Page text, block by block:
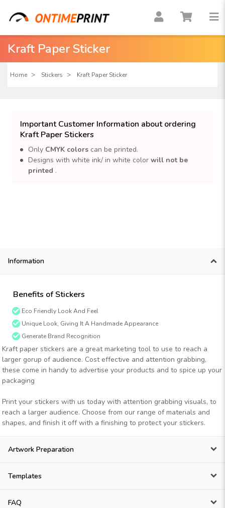
Kraft Paper Sticker
Home Stickers Kraft Paper Sticker
Important Customer Information about ordering
Kraft Paper Stickers
Only CMYK colors can be printed.
Designs with white ink/ in white color will not be
printed .
Information
Benefits of Stickers
Eco Friendly Look And Feel
Unique Look, Giving It A Handmade Appearance
Generate Brand Recognition
Kraft paper stickers are a great marketing tool to use to reach a
larger gorup of audience. Cost effective and attention grabbing,
these come in handy to advertise your products and to spice up your
packaging
Print your stickers with us today with attention grabbing visuals, to
reach a larger audience. Choose from our range of materials and
shapes, and finish it off with a finishing to protect your stickers.
Artwork Preparation
Templates
FAQ